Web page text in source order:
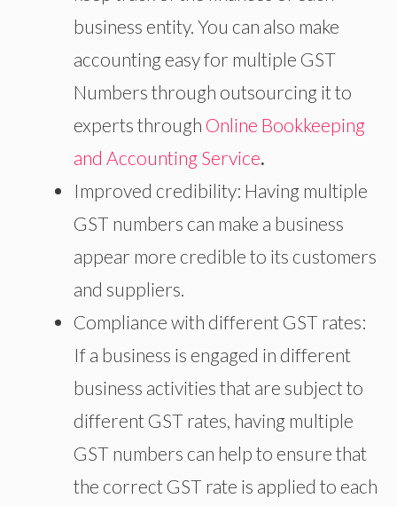
business entity. You can also make
accounting easy for multiple GST
Numbers through outsourcing it to
experts through Online Bookkeeping
and Accounting Service.
Improved credibility: Having multiple
GST numbers can make a business
appear more credible to its customers
and suppliers.
Compliance with different GST rates:
If a business is engaged in different
business activities that are subject to
different GST rates, having multiple
GST numbers can help to ensure that
the correct GST rate is applied to each